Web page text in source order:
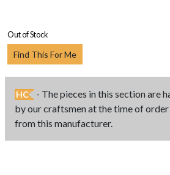
Out of Stock
Find This For Me
HC
- The pieces in this section are
by our craftsmen at the time of
from this manufacturer.